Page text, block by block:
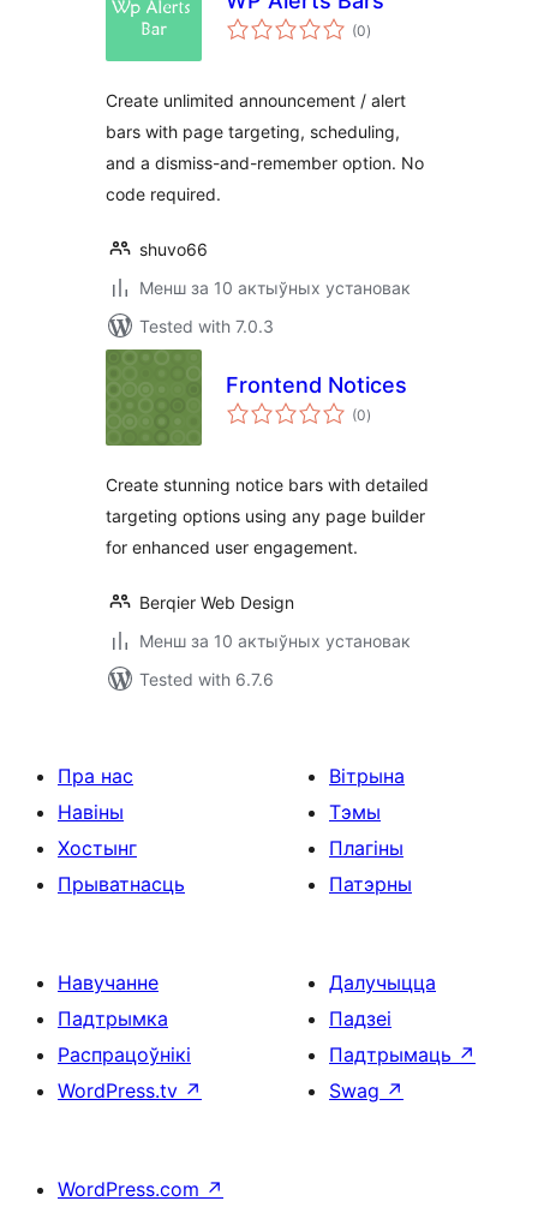
(0total
ratings
)
Create unlimited announcement / alert
bars with page targeting, scheduling,
and a dismiss-and-remember option. No
code required.
shuvo66
Менш за 10 актыўных установак
Tested with 7.0.3
Frontend Notices
(0total
ratings
)
Create stunning notice bars with detailed
targeting options using any page builder
for enhanced user engagement.
Berqier Web Design
Менш за 10 актыўных установак
Tested with 6.7.6
Пра нас
Навіны
Хостынг
Прыватнасць
Вітрына
Тэмы
Плагіны
Патэрны
Навучанне
Падтрымка
Распрацоўнікі
WordPress.tv ↗
Далучыцца
Падзеі
Падтрымаць ↗
Swag ↗
WordPress.com ↗